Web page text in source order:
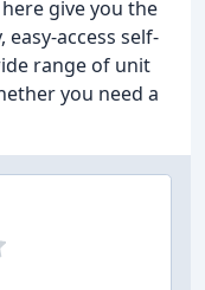
give you the
access self-
range of unit
you need a